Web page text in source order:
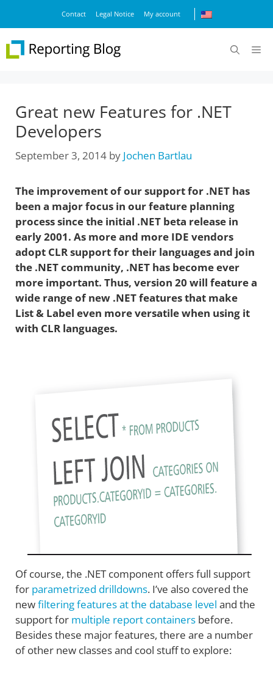
content
Contact Legal Notice My account
Great new Features for .NET
Developers
September 3, 2014 by Jochen Bartlau
The improvement of our support for .NET has
been a major focus in our feature planning
process since the initial .NET beta release in
early 2001. As more and more IDE vendors
adopt CLR support for their languages and join
the .NET community, .NET has become ever
more important. Thus, version 20 will feature a
wide range of new .NET features that make
List & Label even more versatile when using it
with CLR languages.
Of course, the .NET component offers full support
for parametrized drilldowns. I’ve also covered the
newfiltering features at the database level and the
support for multiple report containers before.
Besides these major features, there are a number
of other new classes and cool stuff to explore: